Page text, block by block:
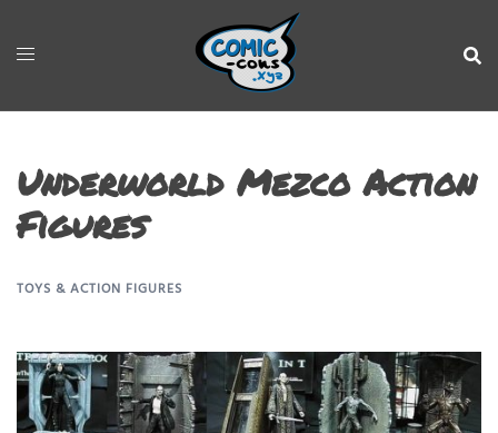
Underworld Mezco Action
Figures
TOYS & ACTION FIGURES